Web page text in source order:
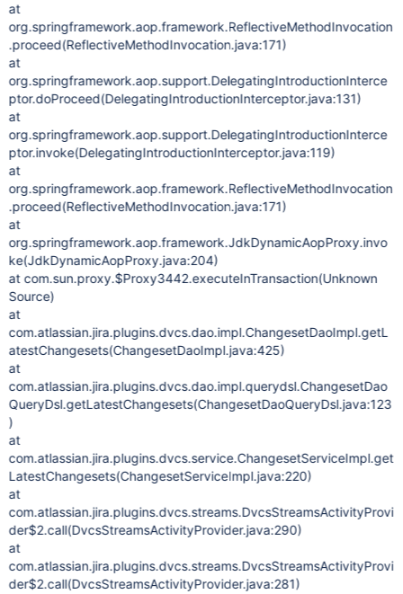
at
org.springframework.aop.framework.ReflectiveMethodInvocation
.proceed(ReflectiveMethodInvocation.java:171)
at
org.springframework.aop.support.DelegatingIntroductionInterce
ptor.doProceed(DelegatingIntroductionInterceptor.java:131)
at
org.springframework.aop.support.DelegatingIntroductionInterce
ptor.invoke(DelegatingIntroductionInterceptor.java:119)
at
org.springframework.aop.framework.ReflectiveMethodInvocation
.proceed(ReflectiveMethodInvocation.java:171)
at
org.springframework.aop.framework.JdkDynamicAopProxy.invo
ke(JdkDynamicAopProxy.java:204)
at com.sun.proxy.$Proxy3442.executeInTransaction(Unknown
Source)
at
com.atlassian.jira.plugins.dvcs.dao.impl.ChangesetDaoImpl.getL
atestChangesets(ChangesetDaoImpl.java:425)
at
com.atlassian.jira.plugins.dvcs.dao.impl.querydsl.ChangesetDao
QueryDsl.getLatestChangesets(ChangesetDaoQueryDsl.java:123
)
at
com.atlassian.jira.plugins.dvcs.service.ChangesetServiceImpl.get
LatestChangesets(ChangesetServiceImpl.java:220)
at
com.atlassian.jira.plugins.dvcs.streams.DvcsStreamsActivityProvi
der$2.call(DvcsStreamsActivityProvider.java:290)
at
com.atlassian.jira.plugins.dvcs.streams.DvcsStreamsActivityProvi
der$2.call(DvcsStreamsActivityProvider.java:281)